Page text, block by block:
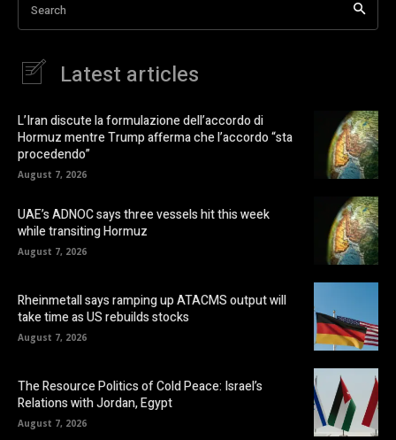
Search
Latest articles
L’Iran discute la formulazione dell’accordo di
Hormuz mentre Trump afferma che l’accordo “sta
procedendo”
August 7, 2026
UAE’s ADNOC says three vessels hit this week
while transiting Hormuz
August 7, 2026
Rheinmetall says ramping up ATACMS output will
take time as US rebuilds stocks
August 7, 2026
The Resource Politics of Cold Peace: Israel’s
Relations with Jordan, Egypt
August 7, 2026